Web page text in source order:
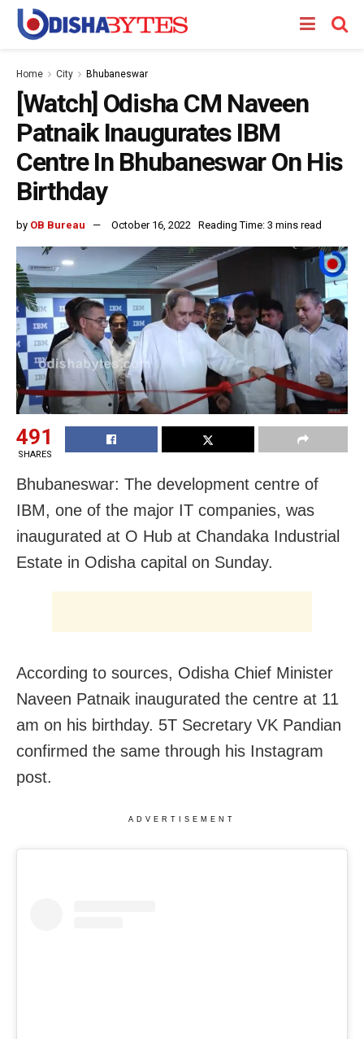
Home City Bhubaneswar
[Watch] Odisha CM Naveen
Patnaik Inaugurates IBM
Centre In Bhubaneswar On His
Birthday
by OB Bureau October 16, 2022 Reading Time: 3 mins read
491
SHARES
Bhubaneswar: The development centre of
IBM, one of the major IT companies, was
inaugurated at O Hub at Chandaka Industrial
Estate in Odisha capital on Sunday.
According to sources, Odisha Chief Minister
Naveen Patnaik inaugurated the centre at 11
am on his birthday. 5T Secretary VK Pandian
confirmed the same through his Instagram
post.
ADVERTISEMENT